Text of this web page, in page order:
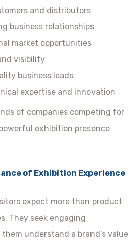
and distributors
business relationships
market opportunities
visibility
business leads
expertise and innovation
of companies competing for
exhibition presence
of Exhibition Experience
expect more than product
They seek engaging
understand a brand’s value